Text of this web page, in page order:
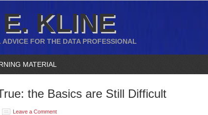
KLINE
FOR THE DATA PROFESSIONAL
MATERIAL
the Basics are Still Difficult
Leave a Comment